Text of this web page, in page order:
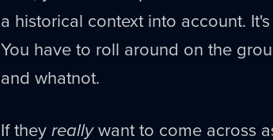
a historical context into account.
You have to roll around on the
and whatnot.
If theyreallywant to come across